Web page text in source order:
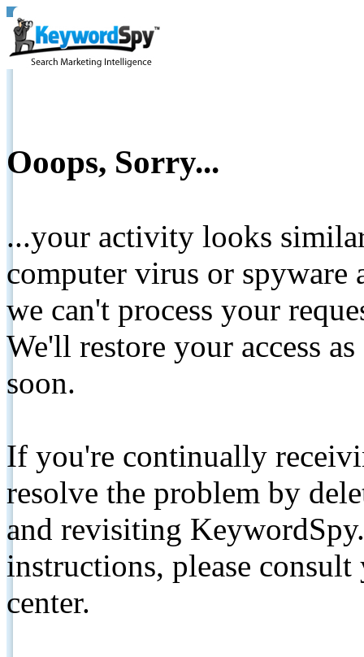
Ooops, Sorry...
...your activity looks
computer virus or spyware
we can't process your
We'll restore your access
soon.
If you're continually
resolve the problem by
and revisiting
instructions, please
center.